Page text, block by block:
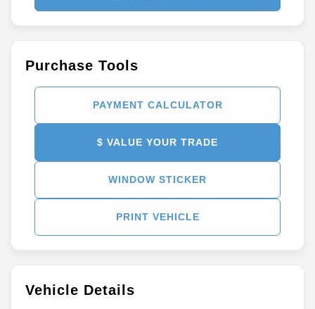
Vehicle Details
Purchase Tools
PAYMENT CALCULATOR
$ VALUE YOUR TRADE
WINDOW STICKER
PRINT VEHICLE